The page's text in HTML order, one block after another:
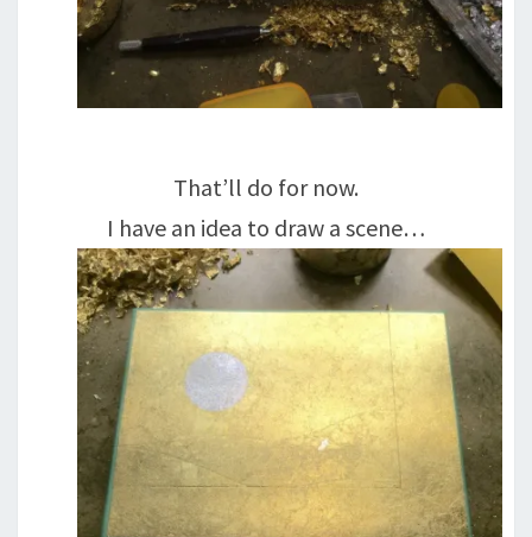
That’ll do for now.
I have an idea to draw a scene…